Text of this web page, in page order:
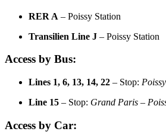
RER A – Poissy Station
Transilien Line J – Poissy Station
Access by Bus:
Lines 1, 6, 13, 14, 22 – Stop:
Line 15 – Stop: Grand Paris –
Access by Car: